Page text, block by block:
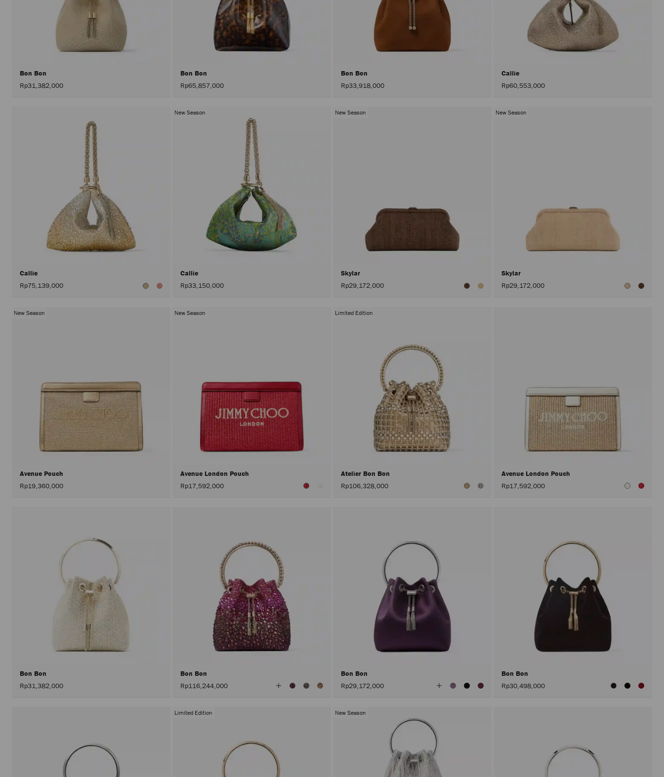
Bon Bon
Rp31,382,000
Bon Bon
Rp65,857,000
Bon Bon
Rp33,918,000
Callie
Rp60,553,000
Callie
Rp75,139,000
New Season
Callie
Rp33,150,000
New Season
Skylar
Rp29,172,000
New Season
Skylar
Rp29,172,000
New Season
Avenue Pouch
Rp19,360,000
New Season
Avenue London Pouch
Rp17,592,000
Limited Edition
Atelier Bon Bon
Rp106,328,000
Avenue London Pouch
Rp17,592,000
Bon Bon
Rp31,382,000
Bon Bon
Rp116,244,000
View
All
Bon Bon
Rp29,172,000
View
All
Bon Bon
Rp30,498,000
Limited Edition New Season